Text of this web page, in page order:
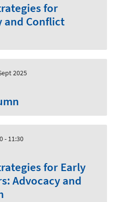
for
and Conflict
2025
- 11:30
for Early
Advocacy and